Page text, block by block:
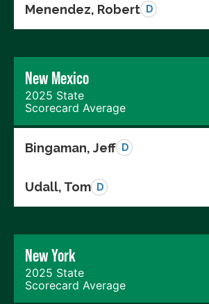
Menendez, Robert D
New Mexico
2025 State
Scorecard Average
Bingaman, Jeff D
Udall, Tom D
New York
2025 State
Scorecard Average